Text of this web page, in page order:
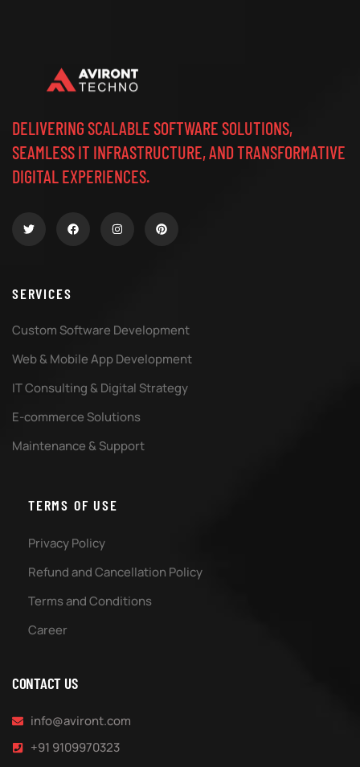
DELIVERING SCALABLE SOFTWARE SOLUTIONS,
SEAMLESS IT INFRASTRUCTURE, AND TRANSFORMATIVE
DIGITAL EXPERIENCES.
SERVICES
Custom Software Development
Web & Mobile App Development
IT Consulting & Digital Strategy
E-commerce Solutions
Maintenance & Support
TERMS OF USE
Privacy Policy
Refund and Cancellation Policy
Terms and Conditions
Career
CONTACT US
info@aviront.com
+91 9109970323